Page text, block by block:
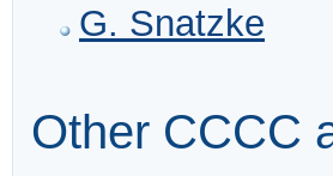
G. Snatzke
Other CCCC